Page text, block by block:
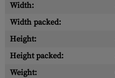
Width:
Width packed:
Height:
Height packed:
Weight: